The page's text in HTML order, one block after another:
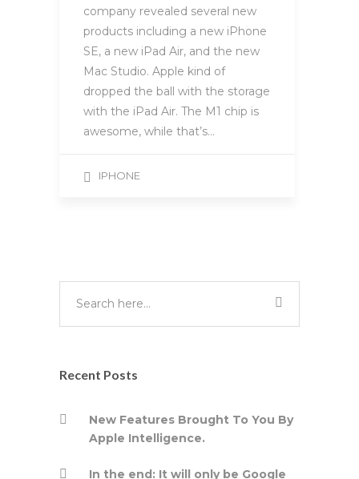
company revealed several new
products including a new iPhone
SE, a new iPad Air, and the new
Mac Studio. Apple kind of
dropped the ball with the storage
with the iPad Air. The M1 chip is
awesome, while that’s…
IPHONE
Recent Posts
New Features Brought To You By
Apple Intelligence.
In the end: It will only be Google